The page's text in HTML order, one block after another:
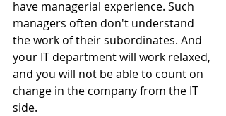
have managerial experience. Such
managers often don't understand
the work of their subordinates. And
your IT department will work relaxed,
and you will not be able to count on
change in the company from the IT
side.